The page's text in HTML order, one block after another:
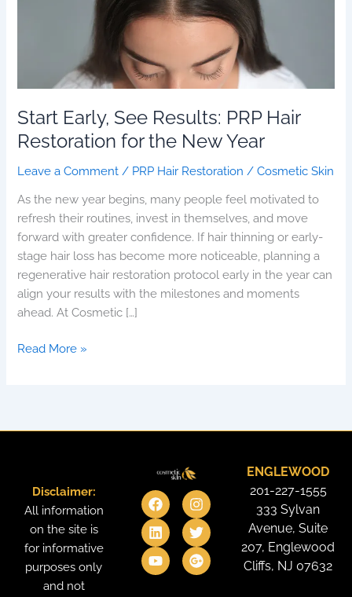
Start Early, See Results: PRP Hair
Restoration for the New Year
Leave a Comment / PRP Hair Restoration /Cosmetic Skin
As the new year begins, many people feel motivated to
refresh their routines, invest in themselves, and move
forward with greater confidence. If hair thinning or early-
stage hair loss has become more noticeable, planning a
regenerative hair restoration protocol early in the year can
align your results with the milestones and moments
ahead. At Cosmetic […]
Read More »
Disclaimer:
All information
on the site is
for informative
purposes only
and not
F
a
c
e
b
o
I
n
s
t
a
g
L
i
n
k
e
d
T
w
i
t
t
e
Y
o
u
t
u
b
G
o
o
g
l
e
ENGLEWOOD
201-227-1555
333 Sylvan
Avenue, Suite
207, Englewood
Cliffs, NJ 07632